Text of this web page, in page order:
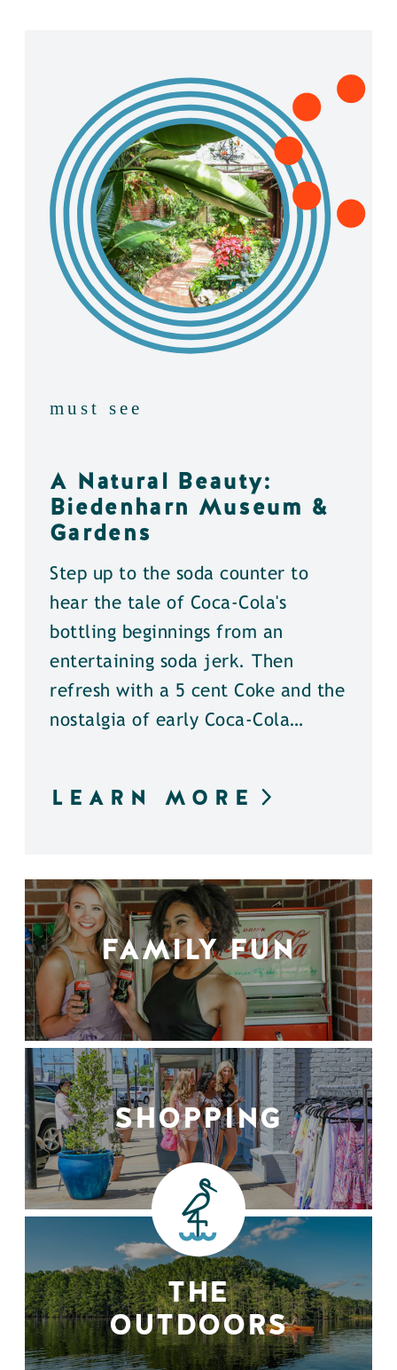
must see
A Natural Beauty:
Biedenharn Museum &
Gardens
Step up to the soda counter to
hear the tale of Coca-Cola's
bottling beginnings from an
entertaining soda jerk. Then
refresh with a 5 cent Coke and the
nostalgia of early Coca-Cola…
LEARN MORE
FAMILY FUN
SHOPPING
THE
OUTDOORS